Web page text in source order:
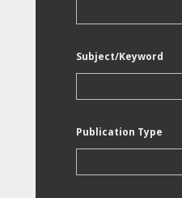
Subject/Keyword
Publication Type